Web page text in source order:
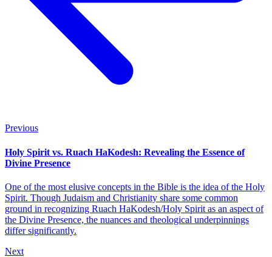
Previous
Holy Spirit vs. Ruach HaKodesh: Revealing the Essence of
Divine Presence
One of the most elusive concepts in the Bible is the idea of the Holy
Spirit. Though Judaism and Christianity share some common
ground in recognizing Ruach HaKodesh/Holy Spirit as an aspect of
the Divine Presence, the nuances and theological underpinnings
differ significantly.
Next